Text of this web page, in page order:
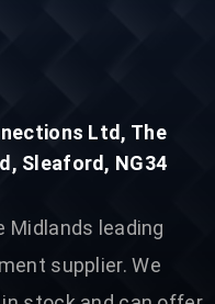
Ltd, The
Sleaford, NG34
Midlands leading
supplier. We